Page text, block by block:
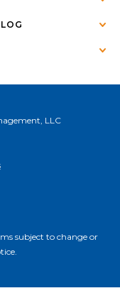
LLC
subject to change or